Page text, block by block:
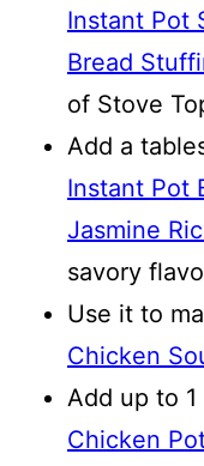
Instant Pot
Bread
of Stove
Add a
Instant Pot
Jasmine
savory
Use it to
Chicken
Add up to
Chicken